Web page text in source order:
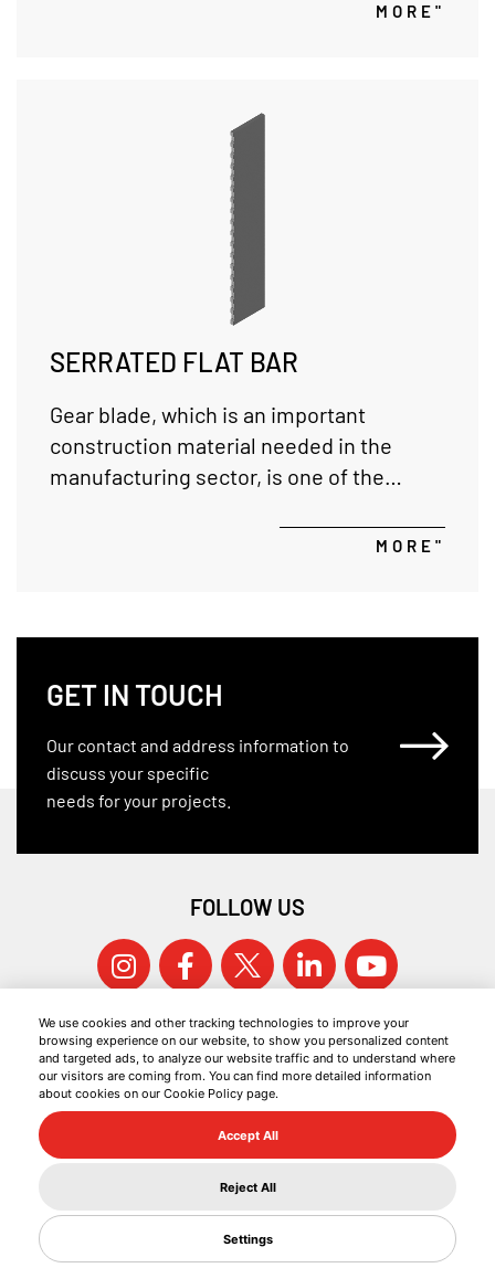
We use cookies and other tracking technologies to improve your
browsing experience on our website, to show you personalized content
and targeted ads, to analyze our website traffic and to understand where
our visitors are coming from. You can find more detailed information
about cookies on our Cookie Policy page.
Accept All
Reject All
Settings
MORE"
SERRATED FLAT BAR
Gear blade, which is an important
construction material needed in the
manufacturing sector, is one of the
MORE"
GET IN TOUCH
Our contact and address information to
discuss your specific
needs for your projects.
FOLLOW US
© 2026 KOCAER ÇELIK ALL RIGHTS RESERVED.
COOKIE POLICY
INFORMATION SOCIETY SERVICES
GDPR